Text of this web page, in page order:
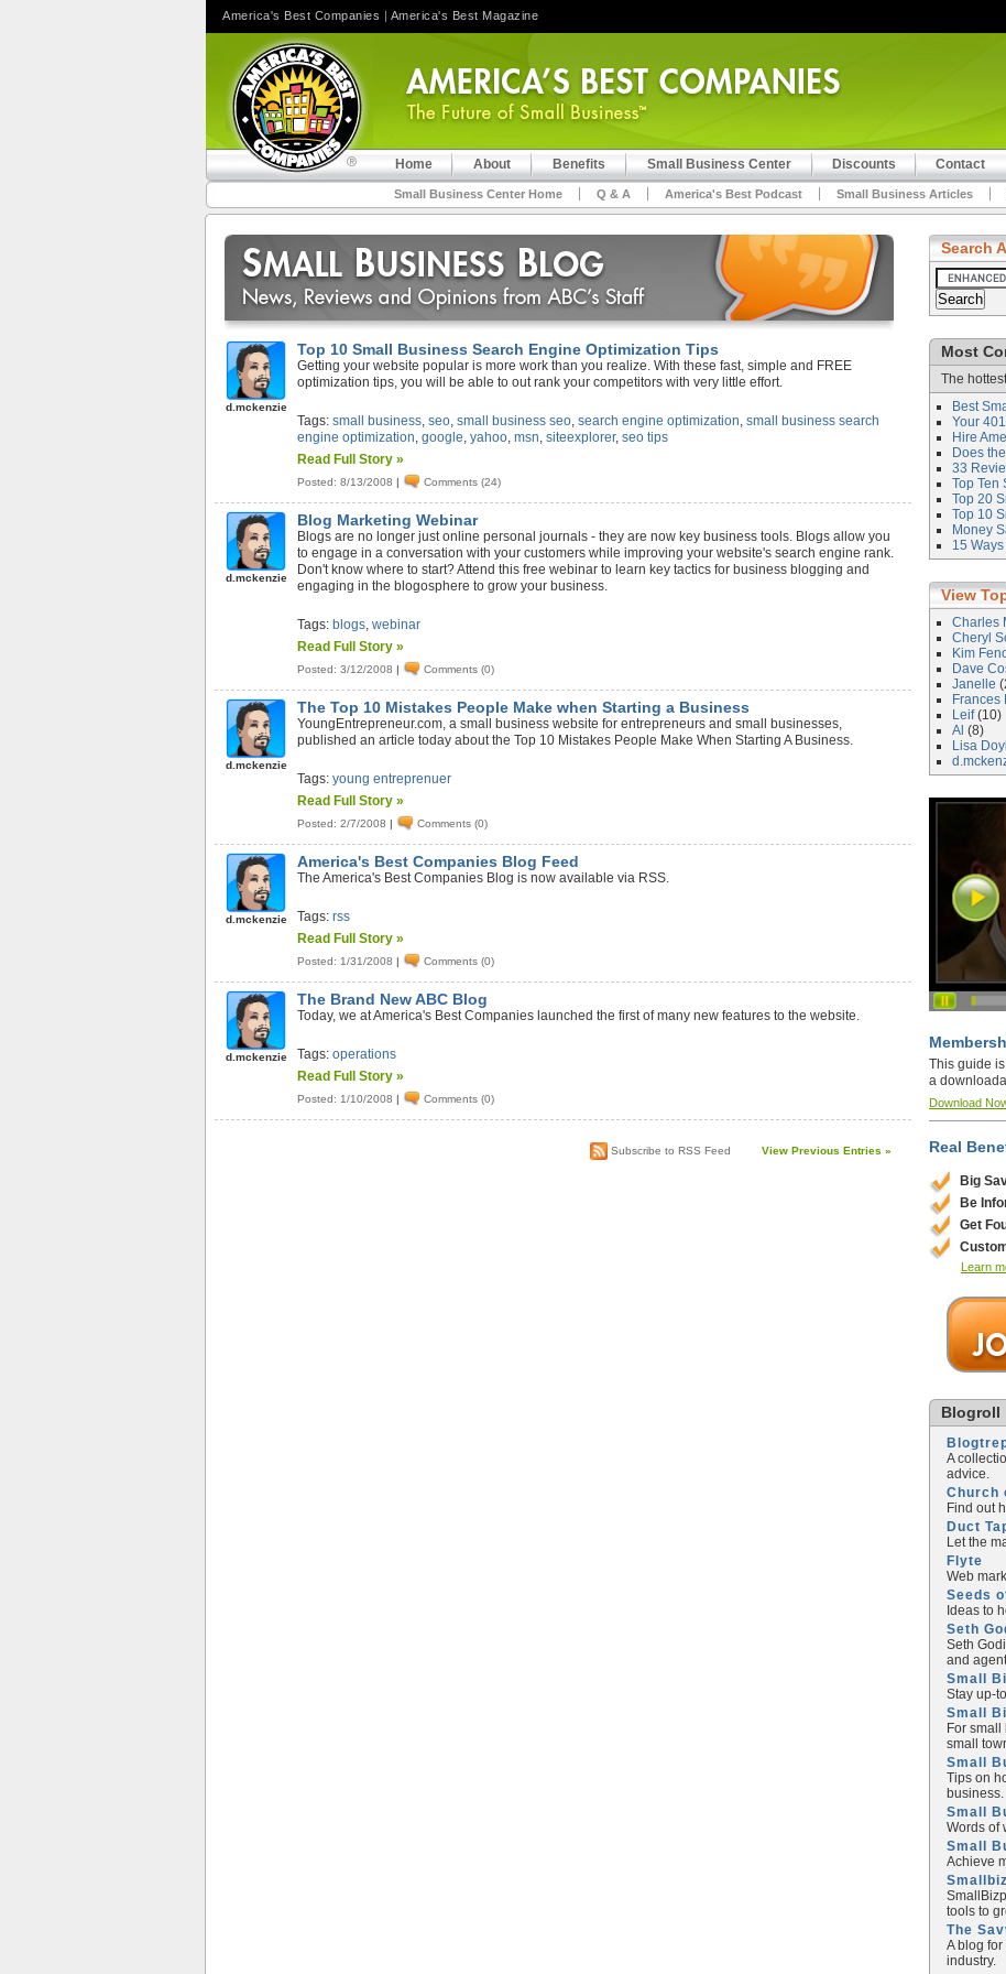
Home About Benefits Small Business Center Discounts Contact
Small Business Center Home Q & A America's Best Podcast Small Business Articles
d.mckenzie
Top 10 Small Business Search Engine Optimization Tips
Getting your website popular is more work than you realize. With these fast, simple and FREE
optimization tips, you will be able to out rank your competitors with very little effort.
Tags:small business,seo,small business seo,search engine optimization,small business search
engine optimization,google,yahoo,msn,siteexplorer,seo tips
Read Full Story »
Posted: 8/13/2008 | Comments (24)
d.mckenzie
Blog Marketing Webinar
Blogs are no longer just online personal journals - they are now key business tools. Blogs allow you
to engage in a conversation with your customers while improving your website's search engine rank.
Don't know where to start? Attend this free webinar to learn key tactics for business blogging and
engaging in the blogosphere to grow your business.
Tags: blogs,webinar
Read Full Story »
Posted: 3/12/2008 | Comments (0)
d.mckenzie
The Top 10 Mistakes People Make when Starting a Business
YoungEntrepreneur.com, a small business website for entrepreneurs and small businesses,
published an article today about the Top 10 Mistakes People Make When Starting A Business.
Tags:young entreprenuer
Read Full Story »
Posted: 2/7/2008 | Comments (0)
d.mckenzie
America's Best Companies Blog Feed
The America's Best Companies Blog is now available via RSS.
Tags:rss
Read Full Story »
Posted: 1/31/2008 | Comments (0)
d.mckenzie
The Brand New ABC Blog
Today, we at America's Best Companies launched the first of many new features to the website.
Tags:operations
Read Full Story »
Posted: 1/10/2008 | Comments (0)
Subscribe to RSS Feed View Previous Entries »
Search
Most
The
Best
Your
Hire
Does
33
Top Ten
Top 20
Top 10
Money
15
View
Charles
Cheryl
Kim
Dave
Janelle
Frances
Leif(10)
Al (8)
Lisa
This guide
a
Download
Real
Big
Be
Get
Learn
Blogroll
A
advice.
Church
Find out
Duct
Let the
Flyte
Web
Seeds
Ideas to
Seth
Seth
and
Small
Stay up-
Small
For
small
Small
Tips on
business.
Small
Words of
Small
Achieve
tools to
The
A blog
industry.
America's Best Companies | America's Best Magazine